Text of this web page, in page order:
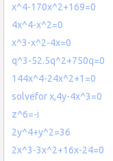
x^4-170x^2+169=0
4x^4-x^2=0
x^3-x^2-4x=0
q^3-52.5q^2+750q=0
144x^4-24x^2+1=0
solvefor x,4y-4x^3=0
z^6=-i
2y^4+y^2=36
2x^3-3x^2+16x-24=0